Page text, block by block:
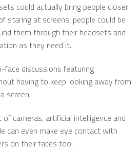
could actually bring people closer
staring at screens, people could be
them through their headsets and
as they need it.
face discussions featuring
having to keep looking away from
screen.
cameras, artificial intelligence and
can even make eye contact with
on their faces too.